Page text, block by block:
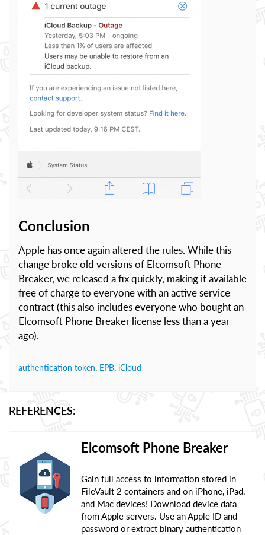
Conclusion
Apple has once again altered the rules. While this
change broke old versions of Elcomsoft Phone
Breaker, we released a fix quickly, making it available
free of charge to everyone with an active service
contract (this also includes everyone who bought an
Elcomsoft Phone Breaker license less than a year
ago).
authentication token, EPB, iCloud
REFERENCES:
Elcomsoft Phone Breaker
Gain full access to information stored in
FileVault 2 containers and on iPhone, iPad,
and Mac devices! Download device data
from Apple servers. Use an Apple ID and
password or extract binary authentication